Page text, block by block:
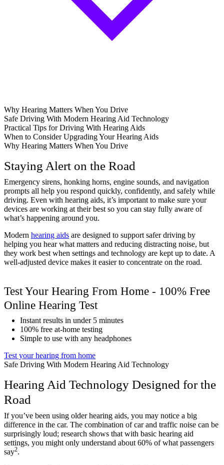
Why Hearing Matters When You Drive
Safe Driving With Modern Hearing Aid Technology
Practical Tips for Driving With Hearing Aids
When to Consider Upgrading Your Hearing Aids
Why Hearing Matters When You Drive
Staying Alert on the Road
Emergency sirens, honking horns, engine sounds, and navigation
prompts all help you respond quickly, confidently, and safely while
driving. Even with hearing aids, it’s important to make sure your
devices are working at their best so you can stay fully aware of
what’s happening around you.
Modern hearing aids are designed to support safer driving by
helping you hear what matters and reducing distracting noise, but
they work best when settings and technology are kept up to date. A
well-adjusted device makes it easier to concentrate on the road.
Test Your Hearing From Home - 100% Free
Online Hearing Test
Instant results in under 5 minutes
100% free at-home testing
Simple to use with any headphones
Test your hearing from home
Safe Driving With Modern Hearing Aid Technology
Hearing Aid Technology Designed for the
Road
If you’ve been using older hearing aids, you may notice a big
difference in the car. The combination of car and traffic noise can be
surprisingly loud; research shows that with basic hearing aid
settings, you might only understand about 60% of what passengers
say2.